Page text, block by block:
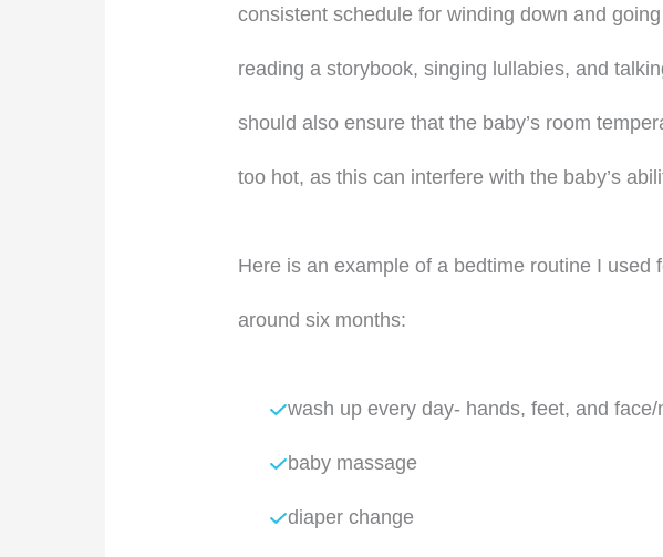
consistent schedule for winding down and
reading a storybook, singing lullabies, and
should also ensure that the baby’s room
too hot, as this can interfere with the baby’s
Here is an example of a bedtime routine I used
around six months:
wash up every day- hands, feet, and face/
baby massage
diaper change